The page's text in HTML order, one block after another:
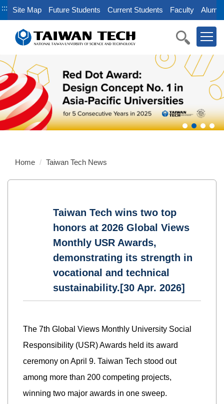
Jump
to
main
block
::: Site Map Future Students Current Students Faculty Alumni
Home Taiwan Tech News
Taiwan Tech wins two top
honors at 2026 Global Views
Monthly USR Awards,
demonstrating its strength in
vocational and technical
sustainability.[30 Apr. 2026]
The 7th Global Views Monthly University Social
Responsibility (USR) Awards held its award
ceremony on April 9. Taiwan Tech stood out
among more than 200 competing projects,
winning two major awards in one sweep.